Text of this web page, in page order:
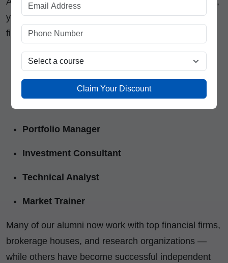
you’ll be ready for multiple career paths in the
financial market industry:
Equity Dealer / Trader
Research Analyst
Portfolio Manager
Investment Consultant
Technical Analyst
Market Trainer
Many of our alumni now work with top financial firms,
brokerage houses, and research organizations —
while others have become successful independent
Claim Your Discount